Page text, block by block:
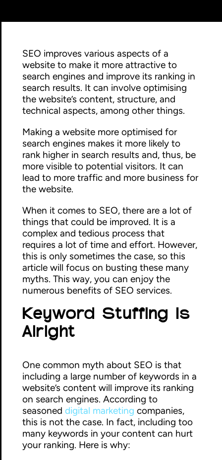
SEO improves various aspects of a
website to make it more attractive to
search engines and improve its ranking in
search results. It can involve optimising
the website’s content, structure, and
technical aspects, among other things.
Making a website more optimised for
search engines makes it more likely to
rank higher in search results and, thus, be
more visible to potential visitors. It can
lead to more traffic and more business for
the website.
When it comes to SEO, there are a lot of
things that could be improved. It is a
complex and tedious process that
requires a lot of time and effort. However,
this is only sometimes the case, so this
article will focus on busting these many
myths. This way, you can enjoy the
numerous benefits of SEO services.
Keyword Stuffing Is
Alright
One common myth about SEO is that
including a large number of keywords in a
website’s content will improve its ranking
on search engines. According to
seasoned digital marketing companies,
this is not the case. In fact, including too
many keywords in your content can hurt
your ranking. Here is why: